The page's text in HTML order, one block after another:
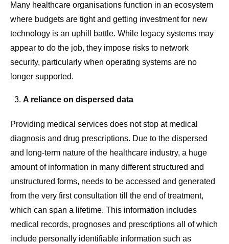
Many healthcare organisations function in an ecosystem
where budgets are tight and getting investment for new
technology is an uphill battle. While legacy systems may
appear to do the job, they impose risks to network
security, particularly when operating systems are no
longer supported.
A reliance on dispersed data
Providing medical services does not stop at medical
diagnosis and drug prescriptions. Due to the dispersed
and long-term nature of the healthcare industry, a huge
amount of information in many different structured and
unstructured forms, needs to be accessed and generated
from the very first consultation till the end of treatment,
which can span a lifetime. This information includes
medical records, prognoses and prescriptions all of which
include personally identifiable information such as